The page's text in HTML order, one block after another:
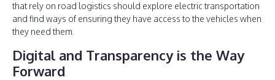
that rely on road logistics should explore electric transportation
and find ways of ensuring they have access to the vehicles when
they need them.
Digital and Transparency is the Way
Forward